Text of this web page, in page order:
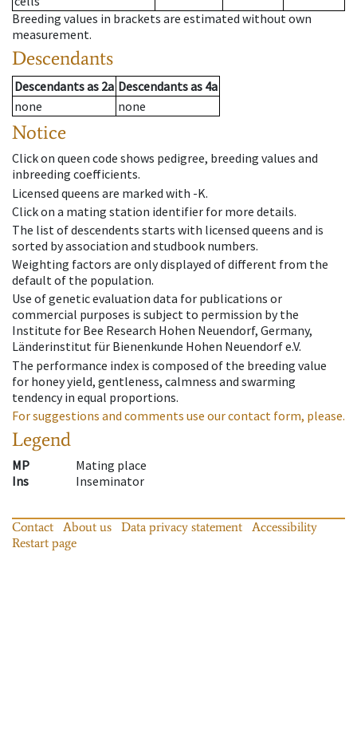
Breeding values in brackets are estimated without own
measurement.
Descendants
Descendantsas 2a Descendantsas 4a
none
none
Notice
Click on queen code shows pedigree, breeding values and
inbreeding coefficients.
Licensed queens are marked with -K.
Click on a mating station identifier for more details.
The list of descendents starts with licensed queens and is
sorted by association and studbook numbers.
Weighting factors are only displayed of different from the
default of the population.
Use of genetic evaluation data for publications or
commercial purposes is subject to permission by the
Institute for Bee Research Hohen Neuendorf, Germany,
Länderinstitut für Bienenkunde Hohen Neuendorf e.V.
The performance index is composed of the breeding value
for honey yield, gentleness, calmness and swarming
tendency in equal proportions.
For suggestions and comments use our contact form, please.
Legend
MP
Mating place
Ins
Inseminator
Contact About us Data privacy statement
Accessibility
Restart page